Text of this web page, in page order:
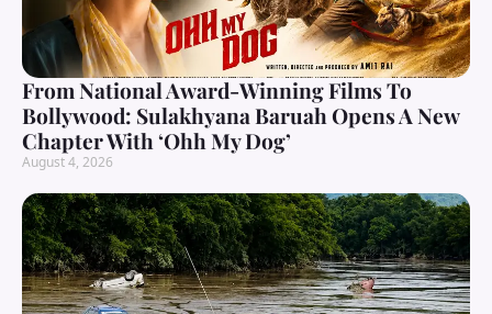
From National Award-Winning Films To
Bollywood: Sulakhyana Baruah Opens A New
Chapter With ‘Ohh My Dog’
August 4, 2026